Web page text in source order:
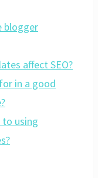
blogger
affect SEO?
in a good
to using